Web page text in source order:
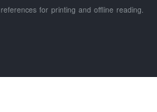
for printing and offline reading.